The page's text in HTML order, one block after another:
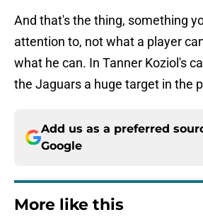
And that's the thing, something
attention to, not what a player
what he can. In Tanner Koziol's
the Jaguars a huge target in the
Add us as a preferred
Google
More like this